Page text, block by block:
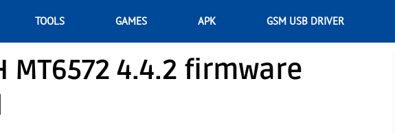
TOOLS GAMES APK GSM USB DRIVER
MT6572 4.4.2 firmware